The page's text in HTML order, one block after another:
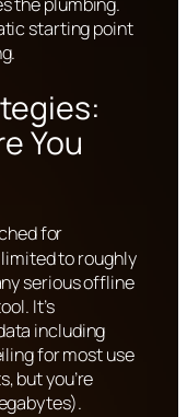
starting point
You
for
to roughly
serious offline
It’s
including
for most use
but you’re